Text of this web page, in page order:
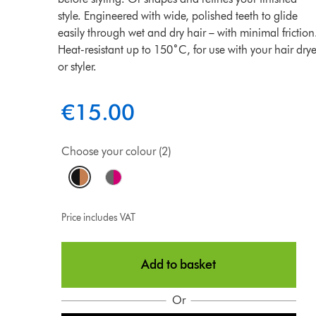
style. Engineered with wide, polished teeth to glide
easily through wet and dry hair – with minimal
Heat-resistant up to 150˚C, for use with your hair
or styler.
€15.00
Choose your colour (2)
Price includes VAT
Add to basket
Or